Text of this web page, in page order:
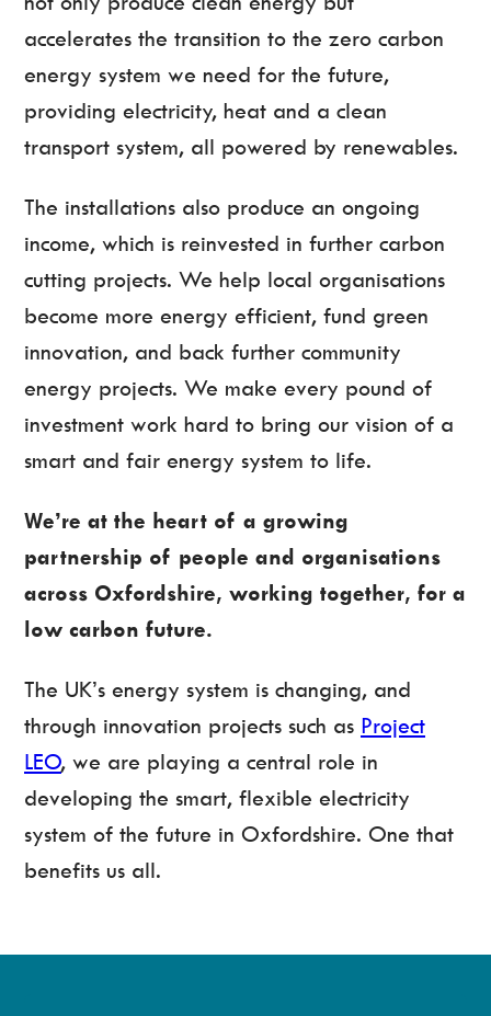
accelerates the transition to the zero carbon
energy system we need for the future,
providing electricity, heat and a clean
transport system, all powered by renewables.
The installations also produce an ongoing
income, which is reinvested in further carbon
cutting projects. We help local organisations
become more energy efficient, fund green
innovation, and back further community
energy projects. We make every pound of
investment work hard to bring our vision of a
smart and fair energy system to life.
We’re at the heart of a growing
partnership of people and organisations
across Oxfordshire, working together, for a
low carbon future.
The UK’s energy system is changing, and
through innovation projects such as Project
LEO, we are playing a central role in
developing the smart, flexible electricity
system of the future in Oxfordshire. One that
benefits us all.